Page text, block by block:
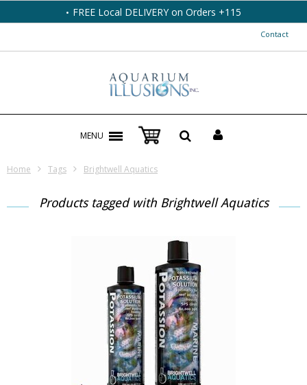
FREE Local DELIVERY on Orders +115
Contact
MENU
Home Tags Brightwell Aquatics
Products tagged with Brightwell Aquatics